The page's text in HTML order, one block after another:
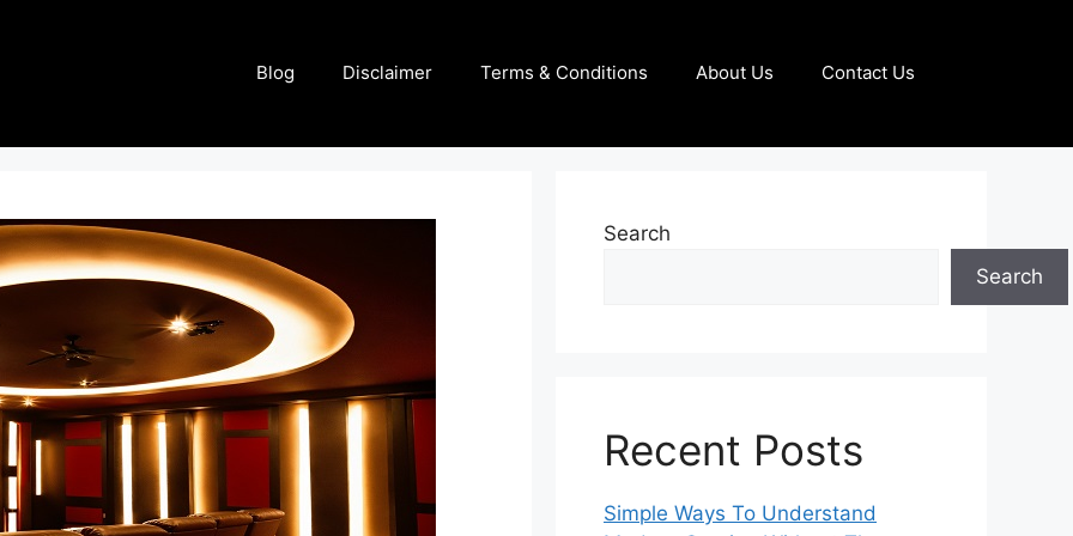
Blog Disclaimer Terms & Conditions About Us Contact Us
Search
Search
Recent Posts
Simple Ways To Understand